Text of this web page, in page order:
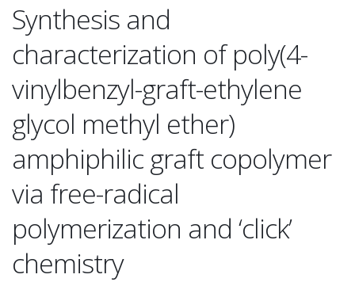
Synthesis and
characterization of poly(4-
vinylbenzyl-graft-ethylene
glycol methyl ether)
amphiphilic graft copolymer
via free-radical
polymerization and ‘click’
chemistry